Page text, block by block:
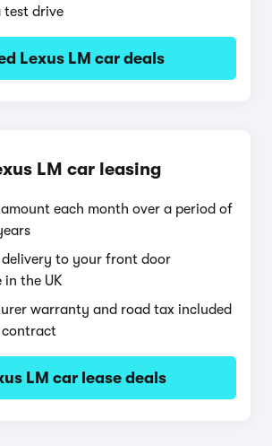
test drive
Lexus LM car deals
LM car leasing
amount each month over a period of
delivery to your front door
in the UK
warranty and road tax included
LM car lease deals